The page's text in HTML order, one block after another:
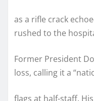
as a rifle crack
rushed to the
Former President
loss, calling it a
flags at half-staff.